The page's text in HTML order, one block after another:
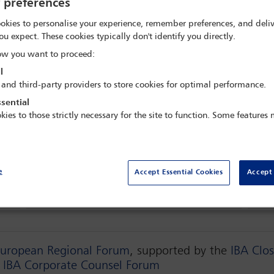
Real Villa Itália Hotel & Spa,
Regional Forum, supported by the
IBA
IBA Corporate Counsel Forum
preferences
to personalise your experience, remember preferences, and
expect. These cookies typically don't identify you directly.
you want to proceed:
third-party providers to store cookies for optimal performance.
to those strictly necessary for the site to function. Some features
Accept Essential Cookies Accept